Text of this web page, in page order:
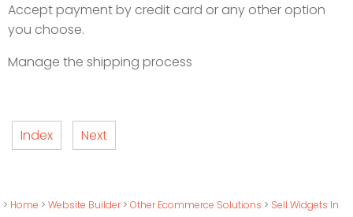
Accept payment by credit card or any other option
you choose.
Manage the shipping process
Index Next
> Home > Website Builder > Other Ecommerce Solutions > Sell Widgets In